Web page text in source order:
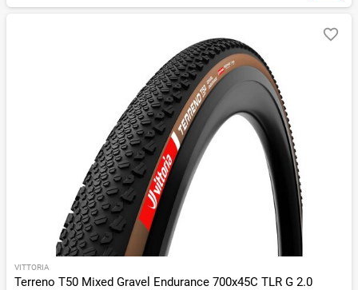
VITTORIA
Terreno T50 Mixed Gravel Endurance 700x45C TLR G 2.0